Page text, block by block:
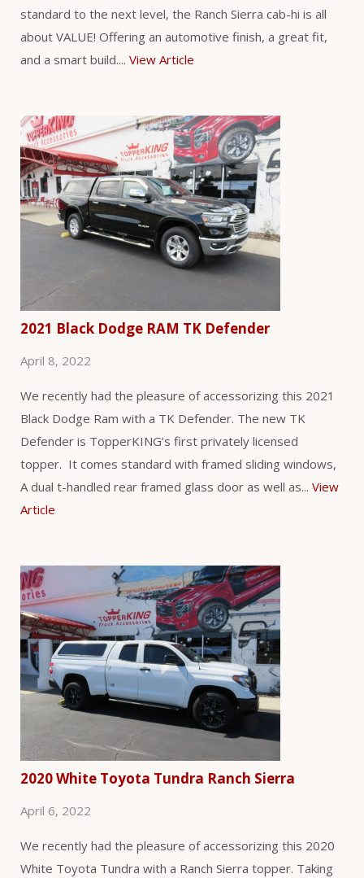
standard to the next level, the Ranch Sierra cab-hi is all
about VALUE! Offering an automotive finish, a great fit,
and a smart build.... View Article
2021 Black Dodge RAM TK Defender
April 8, 2022
We recently had the pleasure of accessorizing this 2021
Black Dodge Ram with a TK Defender. The new TK
Defender is TopperKING’s first privately licensed
topper. It comes standard with framed sliding windows,
A dual t-handled rear framed glass door as well as... View
Article
2020 White Toyota Tundra Ranch Sierra
April 6, 2022
We recently had the pleasure of accessorizing this 2020
White Toyota Tundra with a Ranch Sierra topper. Taking